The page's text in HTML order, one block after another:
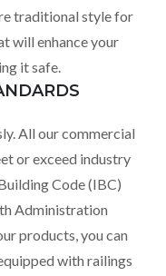
traditional style for
will enhance your
it safe.
All our commercial
or exceed industry
Code (IBC)
Administration
products, you can
with railings